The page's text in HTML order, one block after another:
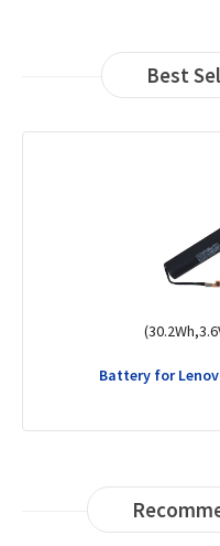
Best
Battery for Lenovo